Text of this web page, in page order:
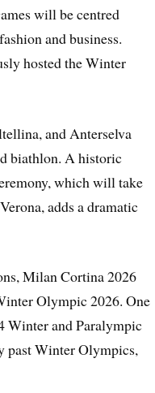
will be centred
and business.
hosted the Winter
and Anterselva
biathlon. A historic
which will take
adds a dramatic
Milan Cortina 2026
Olympic 2026. One
Winter and Paralympic
past Winter Olympics,